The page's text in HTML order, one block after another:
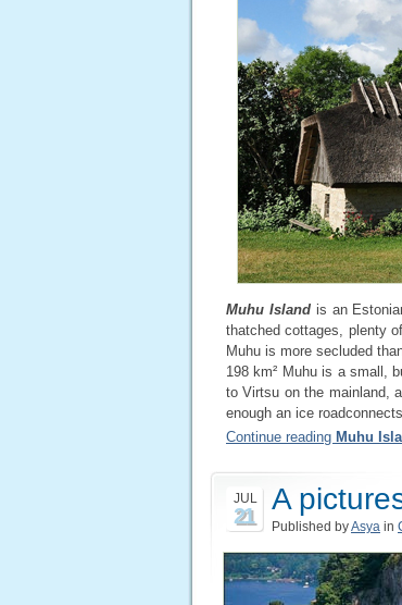
Muhu Islandis an
thatched cottages, plenty
Muhu is more secluded
198 km² Muhu is a small,
to Virtsu on the mainland,
enough an ice
Continue reading Muhu
JUL
21 A
Published byAsya in